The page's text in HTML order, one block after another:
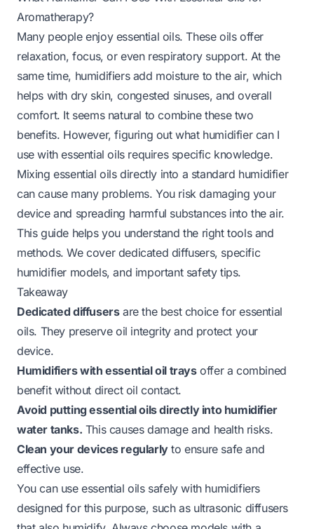
Aromatherapy?
Many people enjoy essential oils. These oils offer
relaxation, focus, or even respiratory support. At the
same time, humidifiers add moisture to the air, which
helps with dry skin, congested sinuses, and overall
comfort. It seems natural to combine these two
benefits. However, figuring out what humidifier can I
use with essential oils requires specific knowledge.
Mixing essential oils directly into a standard humidifier
can cause many problems. You risk damaging your
device and spreading harmful substances into the air.
This guide helps you understand the right tools and
methods. We cover dedicated diffusers, specific
humidifier models, and important safety tips.
Takeaway
Dedicated diffusersare the best choice for essential
oils. They preserve oil integrity and protect your
device.
Humidifiers with essential oil traysoffer a combined
benefit without direct oil contact.
Avoid putting essential oils directly into humidifier
water tanks. This causes damage and health risks.
Clean your devices regularlyto ensure safe and
effective use.
You can use essential oils safely with humidifiers
designed for this purpose, such as ultrasonic diffusers